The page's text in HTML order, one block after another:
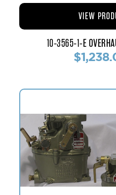
10-3565-1-E
VIEW